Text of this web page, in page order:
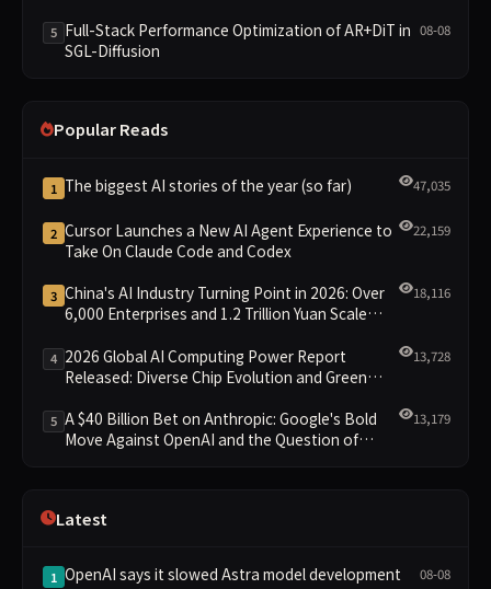
5 Full-Stack Performance Optimization of AR+DiT in
SGL-Diffusion
08-08
Popular Reads
1 The biggest AI stories of the year (so far) 47,035
2 Cursor Launches a New AI Agent Experience to
Take On Claude Code and Codex
22,159
3 China's AI Industry Turning Point in 2026: Over
6,000 Enterprises and 1.2 Trillion Yuan Scale
18,116
4 2026 Global AI Computing Power Report
Released: Diverse Chip Evolution and Green
13,728
5 A $40 Billion Bet on Anthropic: Google's Bold
Move Against OpenAI and the Question of
13,179
Latest
1 OpenAI says it slowed Astra model development
08-08